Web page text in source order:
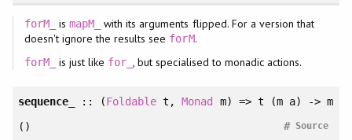
forM_ is mapM_
with its arguments flipped. For a version that
doesn't ignore the results see forM.
forM_ is just like for_ , but specialised to monadic actions.
sequence_ :: (Foldable t , Monad m) => t (m a) -> m
()
Source
#